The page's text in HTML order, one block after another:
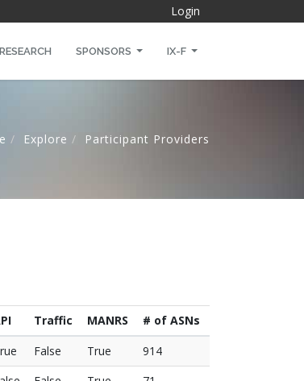
Login
SPONSORS IX-F
Explore Participant Providers
Traffic MANRS
# of ASNs
False True
914